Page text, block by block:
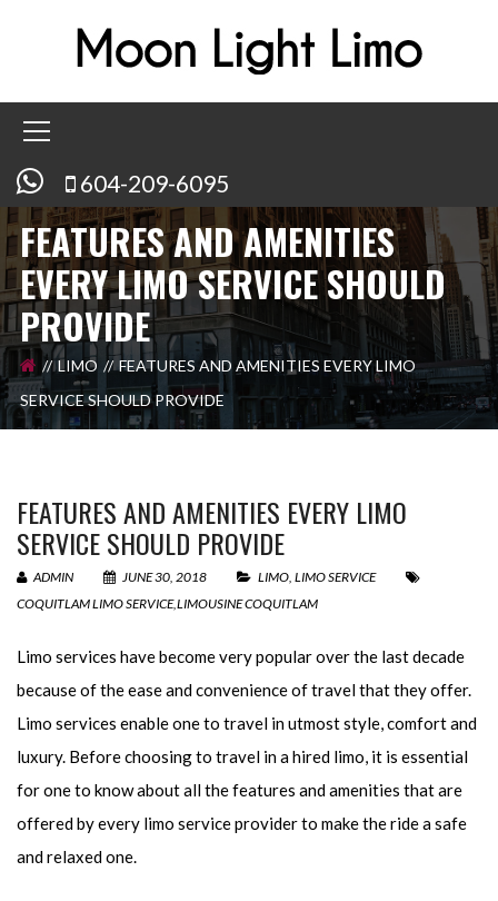
604-209-6095
FEATURES AND AMENITIES
EVERY LIMO SERVICE SHOULD
PROVIDE
LIMO
FEATURES AND AMENITIES EVERY LIMO
SERVICE SHOULD PROVIDE
FEATURES AND AMENITIES EVERY LIMO
SERVICE SHOULD PROVIDE
ADMIN JUNE 30, 2018 LIMO, LIMO SERVICE
COQUITLAM LIMO SERVICE,LIMOUSINE COQUITLAM
Limo services have become very popular over the last decade
because of the ease and convenience of travel that they offer.
Limo services enable one to travel in utmost style, comfort and
luxury. Before choosing to travel in a hired limo, it is essential
for one to know about all the features and amenities that are
offered by every limo service provider to make the ride a safe
and relaxed one.